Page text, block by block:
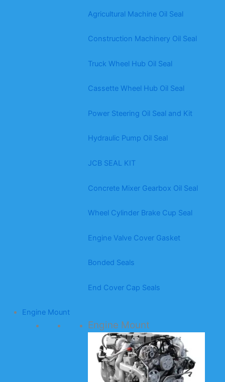
Agricultural Machine Oil Seal
Construction Machinery Oil Seal
Truck Wheel Hub Oil Seal
Cassette Wheel Hub Oil Seal
Power Steering Oil Seal and Kit
Hydraulic Pump Oil Seal
JCB SEAL KIT
Concrete Mixer Gearbox Oil Seal
Wheel Cylinder Brake Cup Seal
Engine Valve Cover Gasket
Bonded Seals
End Cover Cap Seals
Engine Mount
Engine Mount